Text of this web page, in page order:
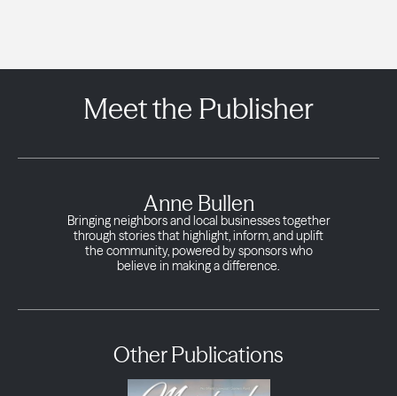
Meet the Publisher
Anne Bullen
Bringing neighbors and local businesses together
through stories that highlight, inform, and uplift
the community, powered by sponsors who
believe in making a difference.
Other Publications